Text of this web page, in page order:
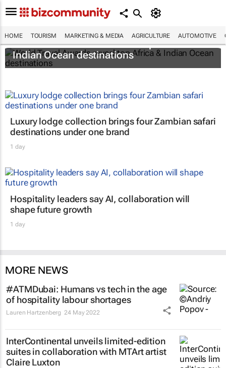
HOME TOURISM MARKETING & MEDIA AGRICULTURE AUTOMOTIVE
World Travel Awards reveal top Africa &
Indian Ocean destinations
Luxury lodge collection brings four Zambian safari
destinations under one brand
1 day
Hospitality leaders say AI, collaboration will
shape future growth
1 day
MORE NEWS
#ATMDubai: Humans vs tech in the age
of hospitality labour shortages
Lauren Hartzenberg 24 May 2022
InterContinental unveils limited-edition
suites in collaboration with MTArt artist
Claire Luxton